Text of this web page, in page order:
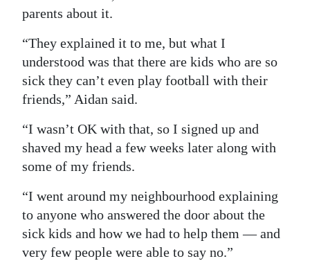
parents about it.
“They explained it to me, but what I
understood was that there are kids who are so
sick they can’t even play football with their
friends,” Aidan said.
“I wasn’t OK with that, so I signed up and
shaved my head a few weeks later along with
some of my friends.
“I went around my neighbourhood explaining
to anyone who answered the door about the
sick kids and how we had to help them — and
very few people were able to say no.”